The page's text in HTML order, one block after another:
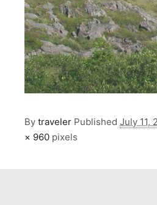
By traveler Published July 11,
× 960 pixels